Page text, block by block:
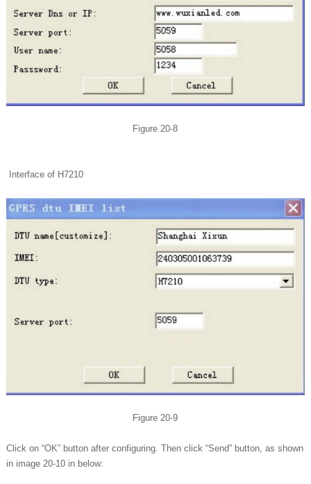
Figure 20-8
Interface of H7210
Figure 20-9
Click on “OK” button after configuring. Then click “Send” button, as shown
in image 20-10 in below: